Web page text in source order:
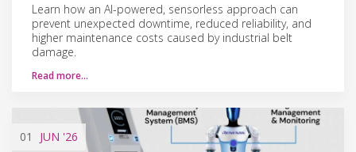
Learn how an AI-powered, sensorless approach can
prevent unexpected downtime, reduced reliability, and
higher maintenance costs caused by industrial belt
damage.
Read more…
01 JUN '26